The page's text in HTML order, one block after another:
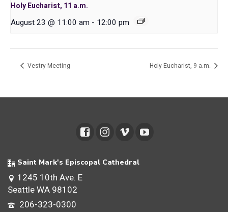
Holy Eucharist, 11 a.m.
August 23 @ 11:00 am - 12:00 pm
Vestry Meeting Holy Eucharist, 9 a.m.
Saint Mark's Episcopal Cathedral
1245 10th Ave. E
Seattle WA 98102
206-323-0300